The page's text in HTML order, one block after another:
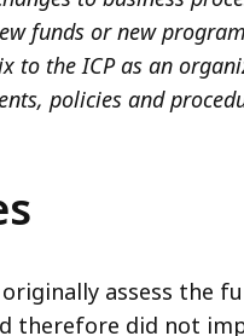
funds or new
to the ICP as an
policies and
assess the
therefore did not